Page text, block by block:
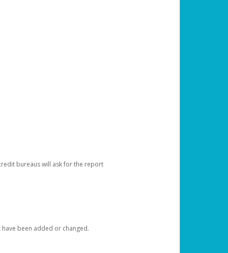
bureaus will ask for the report
been added or changed.